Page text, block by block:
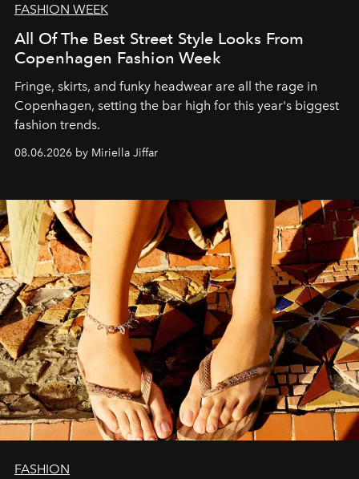
FASHION WEEK
All Of The Best Street Style Looks From
Copenhagen Fashion Week
Fringe, skirts, and funky headwear are all the rage in
Copenhagen, setting the bar high for this year's biggest
fashion trends.
08.06.2026 by Miriella Jiffar
FASHION